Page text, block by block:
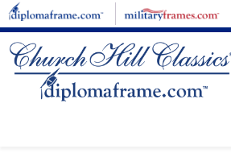
Skip to main content